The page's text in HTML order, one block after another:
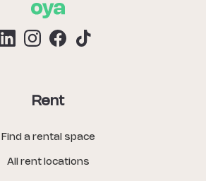
Rent
Find a rental space
All rent locations